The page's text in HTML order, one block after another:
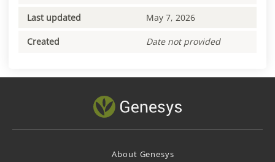
Last updated May 7, 2026
Created Date not provided
About Genesys